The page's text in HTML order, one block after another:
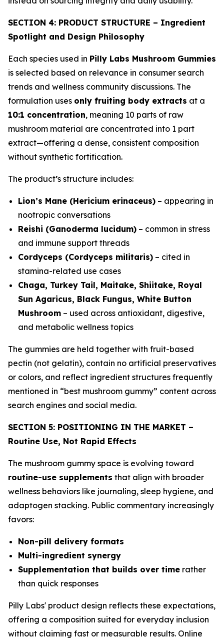
SECTION 4: PRODUCT STRUCTURE – Ingredient
Spotlight and Design Philosophy
Each species used in Pilly Labs Mushroom Gummies
is selected based on relevance in consumer search
trends and wellness community discussions. The
formulation uses only fruiting body extracts at a
10:1 concentration, meaning 10 parts of raw
mushroom material are concentrated into 1 part
extract—offering a dense, consistent composition
without synthetic fortification.
The product’s structure includes:
Lion’s Mane (Hericium erinaceus) – appearing in
nootropic conversations
Reishi (Ganoderma lucidum) – common in stress
and immune support threads
Cordyceps (Cordyceps militaris) – cited in
stamina-related use cases
Chaga, Turkey Tail, Maitake, Shiitake, Royal
Sun Agaricus, Black Fungus, White Button
Mushroom – used across antioxidant, digestive,
and metabolic wellness topics
The gummies are held together with fruit-based
pectin (not gelatin), contain no artificial preservatives
or colors, and reflect ingredient structures frequently
mentioned in “best mushroom gummy” content across
search engines and social media.
SECTION 5: POSITIONING IN THE MARKET –
Routine Use, Not Rapid Effects
The mushroom gummy space is evolving toward
routine-use supplements that align with broader
wellness behaviors like journaling, sleep hygiene, and
adaptogen stacking. Public commentary increasingly
favors:
Non-pill delivery formats
Multi-ingredient synergy
Supplementation that builds over time rather
than quick responses
Pilly Labs' product design reflects these expectations,
offering a composition suited for everyday inclusion
without claiming fast or measurable results. Online